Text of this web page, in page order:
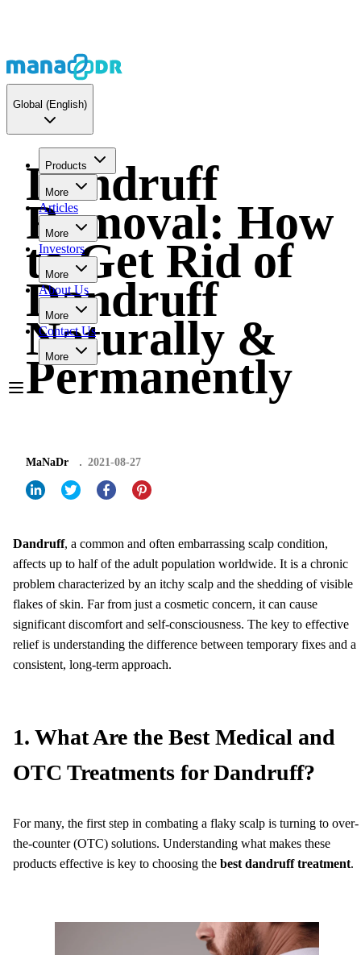
Global (English)
Products
More
Articles
More
Investors
More
About Us
More
Contact Us
More
Dandruff
Removal: How
to Get Rid of
Dandruff
Naturally &
Permanently
MaNaDr 2021-08-27
Dandruff, a common and often embarrassing scalp condition,
affects up to half of the adult population worldwide. It is a chronic
problem characterized by an itchy scalp and the shedding of visible
flakes of skin. Far from just a cosmetic concern, it can cause
significant discomfort and self-consciousness. The key to effective
relief is understanding the difference between temporary fixes and a
consistent, long-term approach.
1. What Are the Best Medical and
OTC Treatments for Dandruff?
For many, the first step in combating a flaky scalp is turning to over-
the-counter (OTC) solutions. Understanding what makes these
products effective is key to choosing the best dandruff treatment.